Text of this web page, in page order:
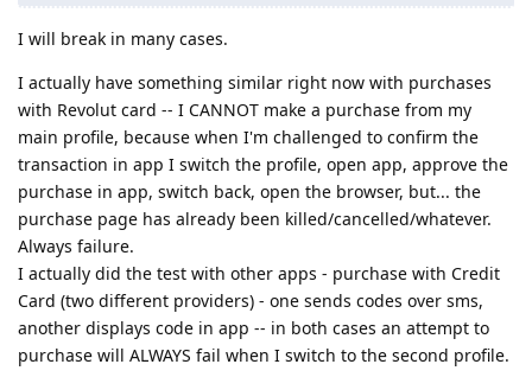
I will break in many cases.
I actually have something similar right now with purchases
with Revolut card -- I CANNOT make a purchase from my
main profile, because when I'm challenged to confirm the
transaction in app I switch the profile, open app, approve the
purchase in app, switch back, open the browser, but... the
purchase page has already been killed/cancelled/whatever.
Always failure.
I actually did the test with other apps - purchase with Credit
Card (two different providers) - one sends codes over sms,
another displays code in app -- in both cases an attempt to
purchase will ALWAYS fail when I switch to the second profile.